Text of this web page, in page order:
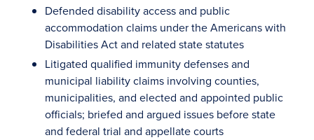
Defended disability access and public
accommodation claims under the Americans with
Disabilities Act and related state statutes
Litigated qualified immunity defenses and
municipal liability claims involving counties,
municipalities, and elected and appointed public
officials; briefed and argued issues before state
and federal trial and appellate courts